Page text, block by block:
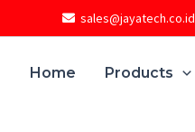
sales@jayatech.co.id
Home Products